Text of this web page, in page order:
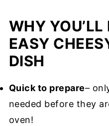
WHY
EASY
DISH
Quick to prepare–
needed before they
oven!